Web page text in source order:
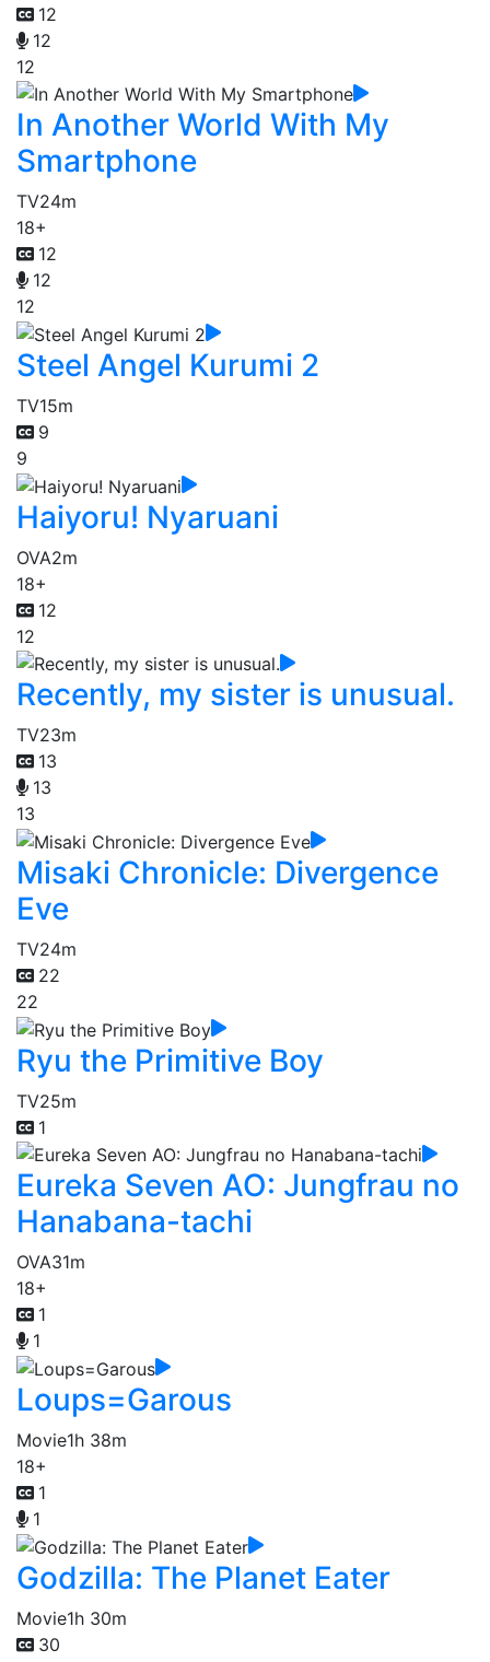
12
12
12
In Another World With My
Smartphone
TV24m
18+
12
12
12
Steel Angel Kurumi 2
TV15m
9
9
Haiyoru! Nyaruani
OVA2m
18+
12
12
Recently, my sister is unusual.
TV23m
13
13
13
Misaki Chronicle: Divergence
Eve
TV24m
22
22
Ryu the Primitive Boy
TV25m
1
Eureka Seven AO: Jungfrau no
Hanabana-tachi
OVA31m
18+
1
1
Loups=Garous
Movie1h 38m
18+
1
1
Godzilla: The Planet Eater
Movie1h 30m
30